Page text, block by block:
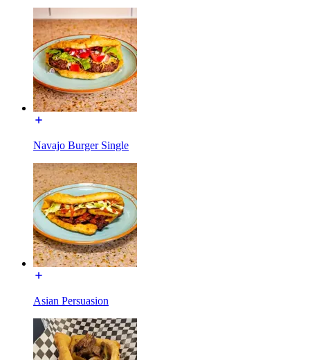
Navajo Burger Single
Asian Persuasion